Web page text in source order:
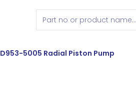
D953-5005 Radial Piston Pump